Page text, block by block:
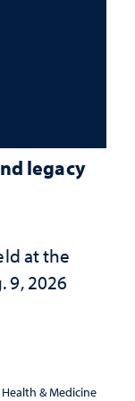
legacy
at the
9, 2026
Health & Medicine